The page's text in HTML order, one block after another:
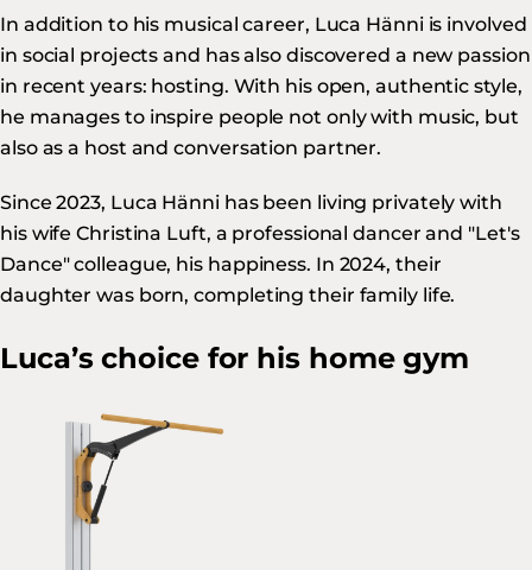
In addition to his musical career, Luca Hänni is involved
in social projects and has also discovered a new passion
in recent years: hosting. With his open, authentic style,
he manages to inspire people not only with music, but
also as a host and conversation partner.
Since 2023, Luca Hänni has been living privately with
his wife Christina Luft, a professional dancer and "Let's
Dance" colleague, his happiness. In 2024, their
daughter was born, completing their family life.
Luca’s choice for his home gym